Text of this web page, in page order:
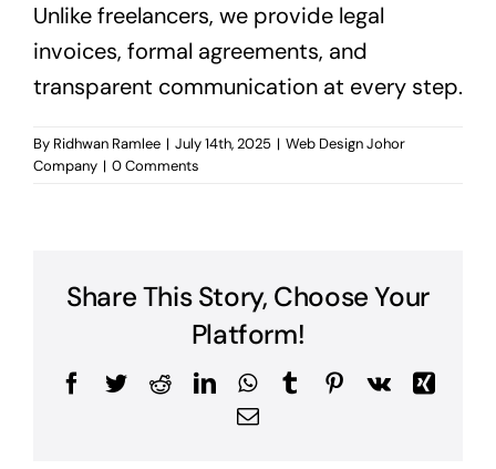
Unlike freelancers, we provide legal
invoices, formal agreements, and
transparent communication at every step.
By Ridhwan Ramlee | July 14th, 2025 | Web Design Johor
Company | 0 Comments
Share This Story, Choose Your
Platform!
Facebook
TwitterRedditLinkedInWhatsApp
TumblrPinterest
Vk
Xing
Email